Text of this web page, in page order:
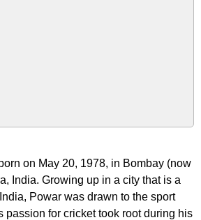
on May 20, 1978, in Bombay (now
India. Growing up in a city that is a
Powar was drawn to the sport
passion for cricket took root during his